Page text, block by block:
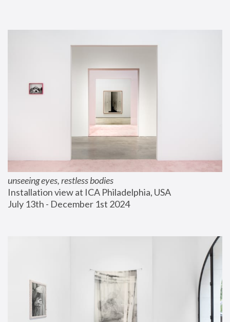
unseeing eyes, restless bodies
Installation view at ICA Philadelphia, USA
July 13th - December 1st 2024